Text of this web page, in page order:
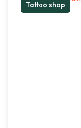
Tattoo shop